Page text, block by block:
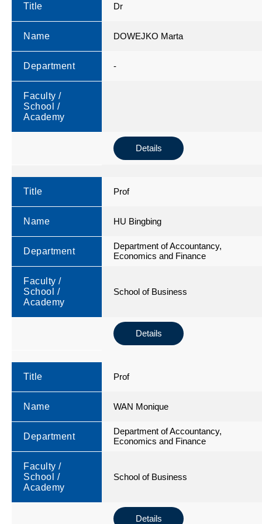
Title Dr
Name DOWEJKO Marta
Department -
Faculty /
School /
Academy
Details
Title Prof
Name HU Bingbing
Department
Department of Accountancy,
Economics and Finance
Faculty /
School /
Academy
School of Business
Details
Title Prof
Name WAN Monique
Department
Department of Accountancy,
Economics and Finance
Faculty /
School /
Academy
School of Business
Details